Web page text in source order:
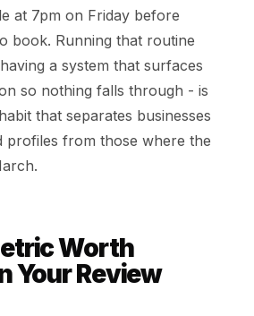
at 7pm on Friday before
book. Running that routine
a system that surfaces
so nothing falls through - is
that separates businesses
profiles from those where the
Worth
Your Review